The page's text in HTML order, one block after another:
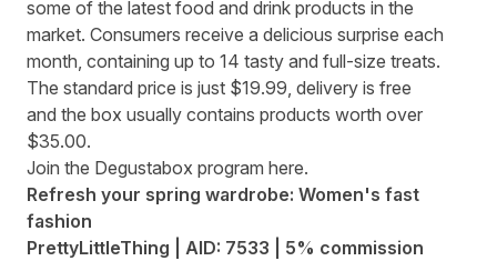
some of the latest food and drink products in the
market. Consumers receive a delicious surprise each
month, containing up to 14 tasty and full-size treats.
The standard price is just $19.99, delivery is free
and the box usually contains products worth over
$35.00.
Join the Degustabox program here.
Refresh your spring wardrobe: Women's fast
fashion
PrettyLittleThing | AID: 7533 | 5% commission